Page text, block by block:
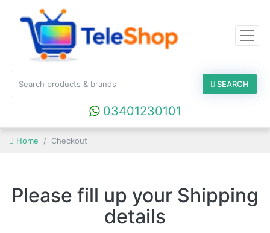
SEARCH
03401230101
Home Checkout
Please fill up your Shipping
details